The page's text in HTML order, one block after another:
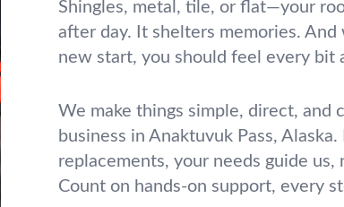
Shingles, metal, tile, or flat—your
after day. It shelters memories. And
new start, you should feel every bit
We make things simple, direct, and
business in Anaktuvuk Pass,
replacements, your needs guide
Count on hands-on support, every